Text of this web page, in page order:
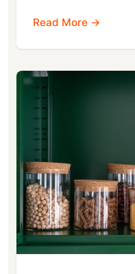
Read More →